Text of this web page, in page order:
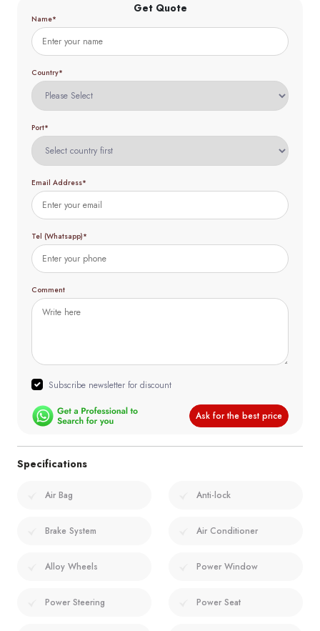
Get Quote
Name*
Country*
Port*
Email Address*
Tel (Whatsapp)*
Comment
Subscribe newsletter for discount
Ask for the best price
Specifications
Air Bag Anti-lock
Brake System Air Conditioner
Alloy Wheels Power Window
Power Steering Power Seat